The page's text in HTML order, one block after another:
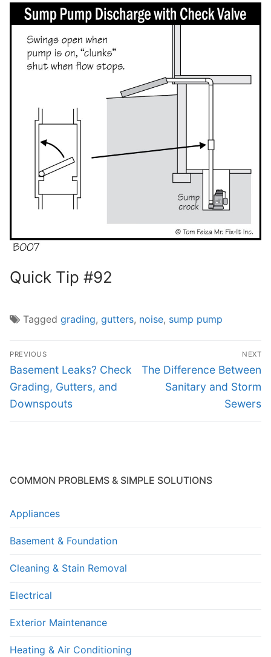
Quick Tip #92
Tagged grading, gutters, noise, sump pump
Post
navigation
PREVIOUS
Previous
post:
Basement Leaks? Check
Grading, Gutters, and
Downspouts
NEXT
Next
The Difference Between
Sanitary and Storm
Sewers
COMMON PROBLEMS & SIMPLE SOLUTIONS
Appliances
Basement & Foundation
Cleaning & Stain Removal
Electrical
Exterior Maintenance
Heating & Air Conditioning